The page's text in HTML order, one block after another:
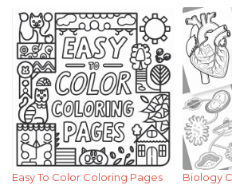
Easy To Color Coloring Pages Biology